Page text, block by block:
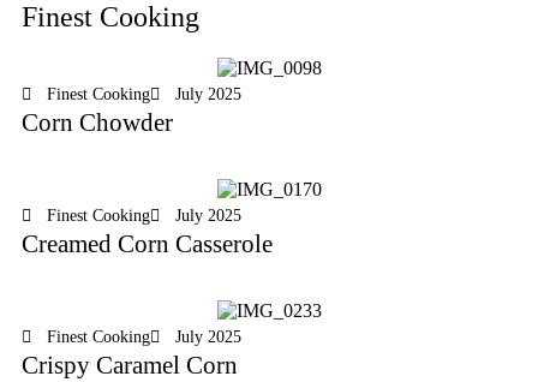
Finest Cooking
Finest Cooking July 2025
Corn Chowder
Finest Cooking July 2025
Creamed Corn Casserole
Finest Cooking July 2025
Crispy Caramel Corn